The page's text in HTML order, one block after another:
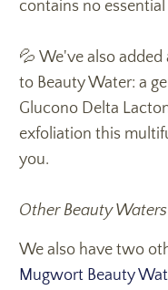
contains no
💦 We've also
to Beauty Water: a
Glucono Delta
exfoliation this
you.
Other Beauty Waters
We also have two
Mugwort Beauty